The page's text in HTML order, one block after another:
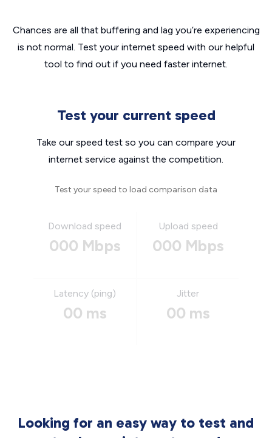
Chances are all that buffering and lag you’re experiencing
is not normal. Test your internet speed with our helpful
tool to find out if you need faster internet.
Test your current speed
Take our speed test so you can compare your
internet service against the competition.
Test your speed to load comparison data
Download speed
000 Mbps
Upload speed
000 Mbps
Latency (ping)
00 ms
Jitter
00 ms
Looking for an easy way to test and